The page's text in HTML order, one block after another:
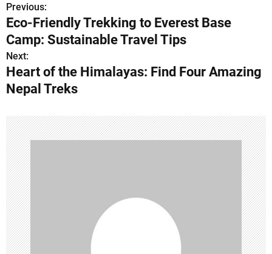
P
o
s
t
a
v
i
g
a
t
Previous:
Eco-Friendly Trekking to Everest Base
Camp: Sustainable Travel Tips
Next:
Heart of the Himalayas: Find Four Amazing
Nepal Treks